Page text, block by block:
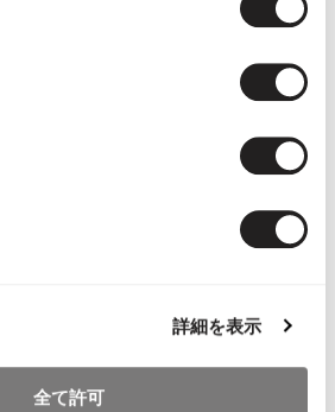
詳細を表示
全て許可
COMME des GARCONS
Gather Halter Neck Blouse & Skirt